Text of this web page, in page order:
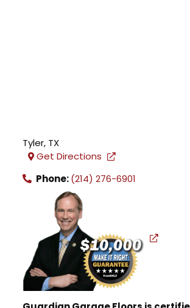
Tyler, TX
Get Directions
Phone:(214) 276-6901